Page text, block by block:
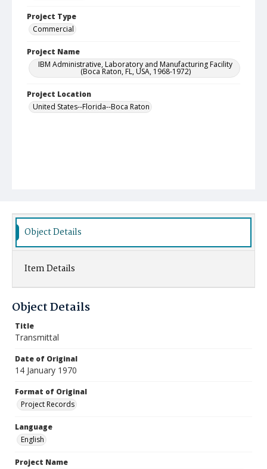
Project Type
Commercial
Project Name
IBM Administrative, Laboratory and Manufacturing Facility
(Boca Raton, FL, USA, 1968-1972)
Project Location
United States--Florida--Boca Raton
Object Details
Item Details
Object Details
Title
Transmittal
Date of Original
14 January 1970
Format of Original
Project Records
Language
English
Project Name